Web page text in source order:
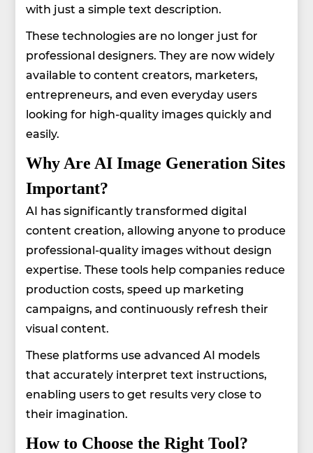
with just a simple text description.
These technologies are no longer just for
professional designers. They are now widely
available to content creators, marketers,
entrepreneurs, and even everyday users
looking for high-quality images quickly and
easily.
Why Are AI Image Generation Sites
Important?
AI has significantly transformed digital
content creation, allowing anyone to produce
professional-quality images without design
expertise. These tools help companies reduce
production costs, speed up marketing
campaigns, and continuously refresh their
visual content.
These platforms use advanced AI models
that accurately interpret text instructions,
enabling users to get results very close to
their imagination.
How to Choose the Right Tool?